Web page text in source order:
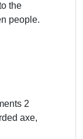
the
people.
2
axe,